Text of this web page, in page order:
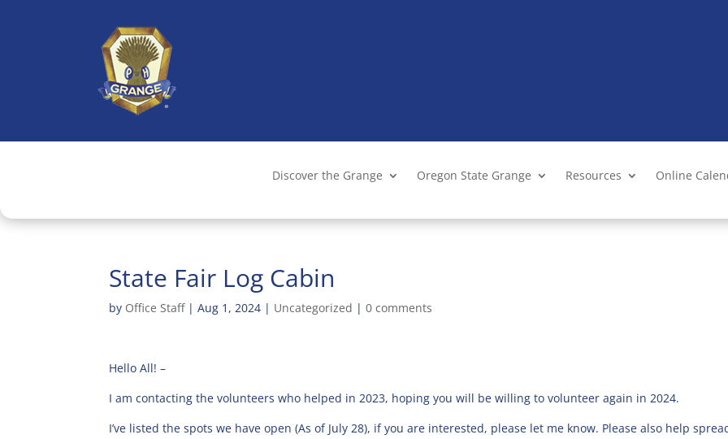
Discover the Grange Oregon State Grange Resources Online
State Fair Log Cabin
by Office Staff|Aug 1, 2024 | Uncategorized |0 comments
Hello All! –
I am contacting the volunteers who helped in 2023, hoping you will be willing to volunteer again in 2024.
I’ve listed the spots we have open (As of July 28), if you are interested, please let me know. Please also help